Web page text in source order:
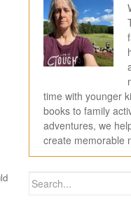
time with younger
books to family
adventures, we
create memorable
Search for: